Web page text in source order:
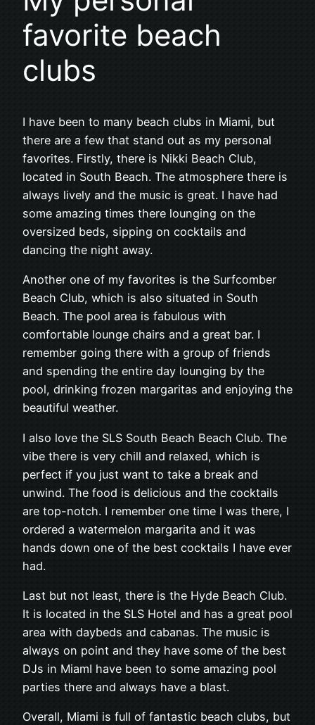
favorite beach
clubs
I have been to many beach clubs in Miami, but
there are a few that stand out as my personal
favorites. Firstly, there is Nikki Beach Club,
located in South Beach. The atmosphere there is
always lively and the music is great. I have had
some amazing times there lounging on the
oversized beds, sipping on cocktails and
dancing the night away.
Another one of my favorites is the Surfcomber
Beach Club, which is also situated in South
Beach. The pool area is fabulous with
comfortable lounge chairs and a great bar. I
remember going there with a group of friends
and spending the entire day lounging by the
pool, drinking frozen margaritas and enjoying the
beautiful weather.
I also love the SLS South Beach Beach Club. The
vibe there is very chill and relaxed, which is
perfect if you just want to take a break and
unwind. The food is delicious and the cocktails
are top-notch. I remember one time I was there, I
ordered a watermelon margarita and it was
hands down one of the best cocktails I have ever
had.
Last but not least, there is the Hyde Beach Club.
It is located in the SLS Hotel and has a great pool
area with daybeds and cabanas. The music is
always on point and they have some of the best
DJs in MiamI have been to some amazing pool
parties there and always have a blast.
Overall, Miami is full of fantastic beach clubs, but